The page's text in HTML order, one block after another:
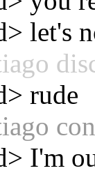
let's
rude
I'm